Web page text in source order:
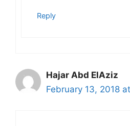
Reply
Hajar Abd ElAziz
February 13, 2018